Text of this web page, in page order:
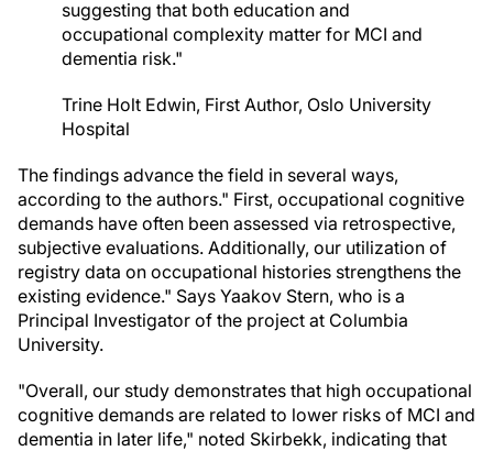
suggesting that both education and
occupational complexity matter for MCI and
dementia risk."
Trine Holt Edwin, First Author, Oslo University
Hospital
The findings advance the field in several ways,
according to the authors." First, occupational cognitive
demands have often been assessed via retrospective,
subjective evaluations. Additionally, our utilization of
registry data on occupational histories strengthens the
existing evidence." Says Yaakov Stern, who is a
Principal Investigator of the project at Columbia
University.
"Overall, our study demonstrates that high occupational
cognitive demands are related to lower risks of MCI and
dementia in later life," noted Skirbekk, indicating that